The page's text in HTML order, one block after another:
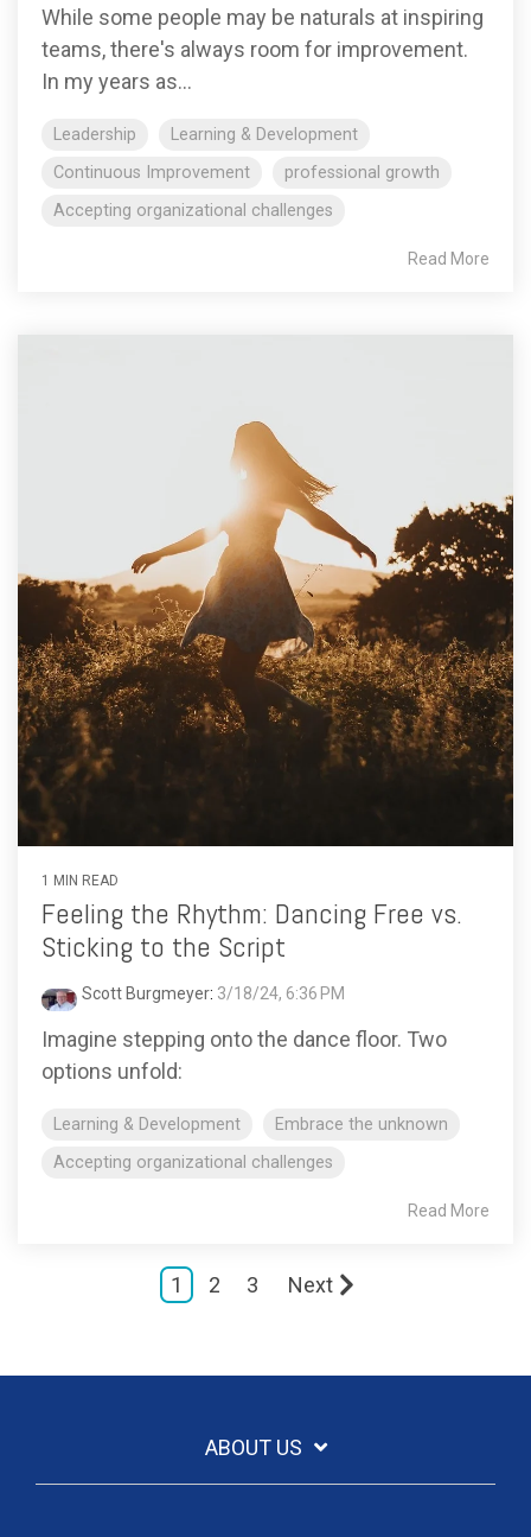
While some people may be naturals at inspiring
teams, there's always room for improvement.
In my years as...
Leadership
Learning & Development
Continuous Improvement
professional growth
Accepting organizational challenges
Read More
1 MIN READ
Feeling the Rhythm: Dancing Free vs.
Sticking to the Script
Scott Burgmeyer: 3/18/24, 6:36 PM
Imagine stepping onto the dance floor. Two
options unfold:
Learning & Development
Embrace the unknown
Accepting organizational challenges
Read More
1 2 3 Next
ABOUT US